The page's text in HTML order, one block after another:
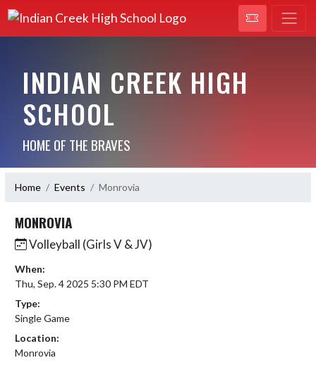
INDIAN CREEK HIGH
SCHOOL
HOME OF THE BRAVES
Home Events Monrovia
MONROVIA
Volleyball (Girls V & JV)
When:
Thu, Sep. 4 2025 5:30 PM EDT
Type:
Single Game
Location:
Monrovia